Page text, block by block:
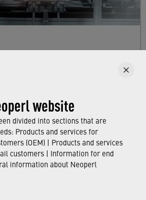
website
divided into sections that are
Products and services for
(OEM) | Products and services
customers | Information for end
information about Neoperl
Neoperl product meets
and complies with
and hygiene